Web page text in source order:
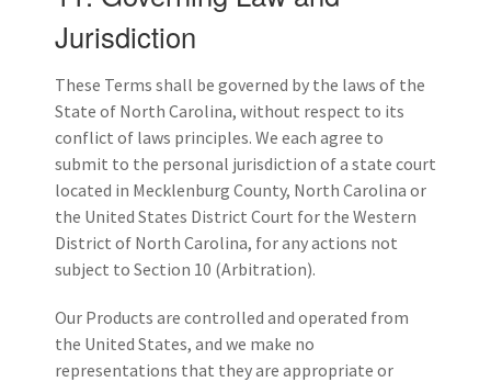
Jurisdiction
These Terms shall be governed by the laws of the
State of North Carolina, without respect to its
conflict of laws principles. We each agree to
submit to the personal jurisdiction of a state court
located in Mecklenburg County, North Carolina or
the United States District Court for the Western
District of North Carolina, for any actions not
subject to Section 10 (Arbitration).
Our Products are controlled and operated from
the United States, and we make no
representations that they are appropriate or